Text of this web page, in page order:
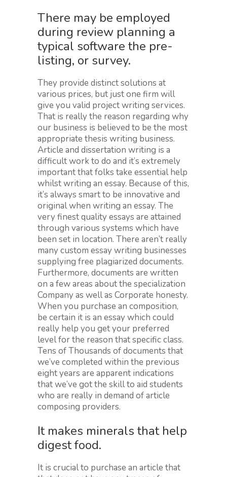
There may be employed
during review planning a
typical software the pre-
listing, or survey.
They provide distinct solutions at
various prices, but just one firm will
give you valid project writing services.
That is really the reason regarding why
our business is believed to be the most
appropriate thesis writing business.
Article and dissertation writing is a
difficult work to do and it’s extremely
important that folks take essential help
whilst writing an essay. Because of this,
it’s always smart to be innovative and
original when writing an essay. The
very finest quality essays are attained
through various systems which have
been set in location. There aren’t really
many custom essay writing businesses
supplying free plagiarized documents.
Furthermore, documents are written
on a few areas about the specialization
Company as well as Corporate honesty.
When you purchase an composition,
be certain it is an essay which could
really help you get your preferred
level for the reason that specific class.
Tens of Thousands of documents that
we’ve completed within the previous
eight years are apparent indications
that we’ve got the skill to aid students
who are really in demand of article
composing providers.
It makes minerals that help
digest food.
It is crucial to purchase an article that